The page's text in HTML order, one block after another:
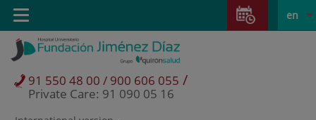
Jump to content
Jump
content
Active
en
91 550 48 00 / 900 606 055 /
Private Care: 91 090 05 16
Toggle
navigation